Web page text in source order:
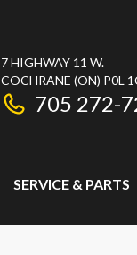
7 HIGHWAY 11 W.
COCHRANE (ON) P0L
705 272-
SERVICE & PARTS